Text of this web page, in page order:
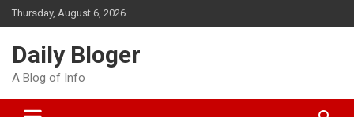
Skip
to
Thursday, August 6, 2026
Daily Bloger
A Blog of Info